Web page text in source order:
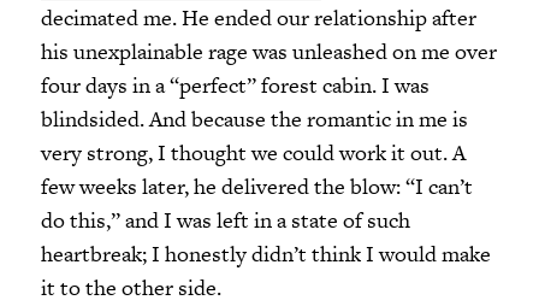
decimated me. He ended our relationship after
his unexplainable rage was unleashed on me over
four days in a “perfect” forest cabin. I was
blindsided. And because the romantic in me is
very strong, I thought we could work it out. A
few weeks later, he delivered the blow: “I can’t
do this,” and I was left in a state of such
heartbreak; I honestly didn’t think I would make
it to the other side.